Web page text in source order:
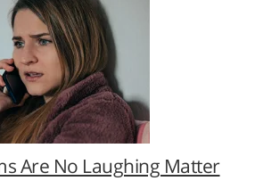
Are No Laughing Matter